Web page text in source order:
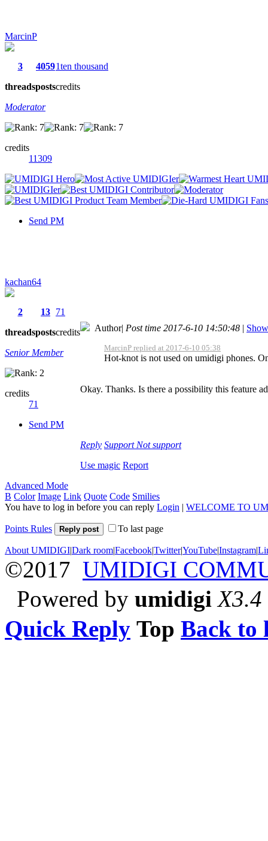
MarcinP
3
threads
4059
posts
1ten thousand
credits
Moderator
credits
11309
Send PM
kachan64
2
threads
13
posts
71
credits
Senior Member
credits
71
Send PM
Author| Post time 2017-6-10 14:50:48 |
MarcinP replied at 2017-6-10 05:38
Hot-knot is not used on umidigi phones.
Okay. Thanks. Is there a possibility this feature
Reply Support Not support
Use magic Report
Advanced Mode
B Color Image Link Quote Code Smilies
You have to log in before you can reply Login | WELCOME TO
Points Rules Reply post To last page
About UMIDIGI|Dark room|Facebook|Twitter|YouTube|Instagram|
©2017 UMIDIGI
Powered by umidigi X3.4
Quick Reply Top Back to